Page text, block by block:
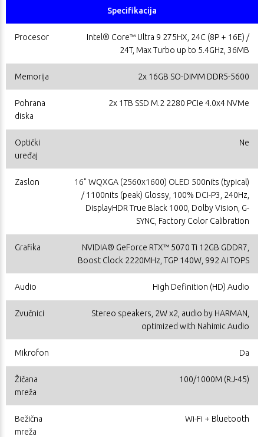
Specifikacija
Procesor
Intel® Core™ Ultra 9 275HX, 24C (8P + 16E) /
24T, Max Turbo up to 5.4GHz, 36MB
Memorija 2x 16GB SO-DIMM DDR5-5600
Pohrana
diska
2x 1TB SSD M.2 2280 PCIe 4.0x4 NVMe
Optički
uređaj
Ne
Zaslon
16" WQXGA (2560x1600) OLED 500nits (typical)
/ 1100nits (peak) Glossy, 100% DCI-P3, 240Hz,
DisplayHDR True Black 1000, Dolby Vision, G-
SYNC, Factory Color Calibration
Grafika
NVIDIA® GeForce RTX™ 5070 Ti 12GB GDDR7,
Boost Clock 2220MHz, TGP 140W, 992 AI TOPS
Audio High Definition (HD) Audio
Zvučnici
Stereo speakers, 2W x2, audio by HARMAN,
optimized with Nahimic Audio
Mikrofon Da
Žičana
mreža
100/1000M (RJ-45)
Bežična
mreža
Wi-Fi + Bluetooth